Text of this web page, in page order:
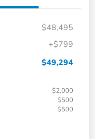
$48,495
+$799
$49,294
$2,000
$500
$500